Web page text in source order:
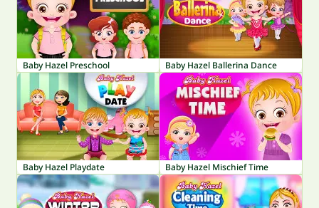
Baby Hazel Preschool Baby Hazel Ballerina Dance
Baby Hazel Playdate Baby Hazel Mischief Time